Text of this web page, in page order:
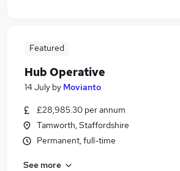
Featured
Hub Operative
14 July by Movianto
£28,985.30 per annum
Tamworth, Staffordshire
Permanent, full-time
See more